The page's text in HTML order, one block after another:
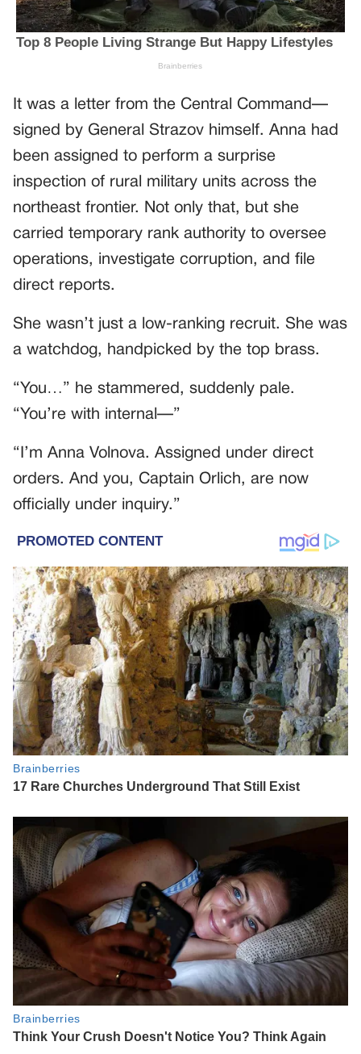
It was a letter from the Central Command—
signed by General Strazov himself. Anna had
been assigned to perform a surprise
inspection of rural military units across the
northeast frontier. Not only that, but she
carried temporary rank authority to oversee
operations, investigate corruption, and file
direct reports.
She wasn’t just a low-ranking recruit. She was
a watchdog, handpicked by the top brass.
“You…” he stammered, suddenly pale.
“You’re with internal—”
“I’m Anna Volnova. Assigned under direct
orders. And you, Captain Orlich, are now
officially under inquiry.”